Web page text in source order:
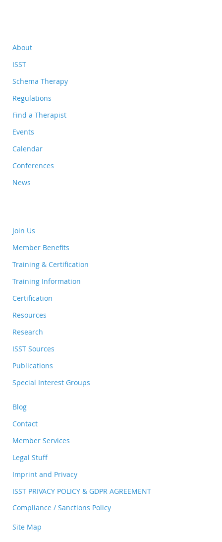
About
ISST
Schema Therapy
Regulations
Find a Therapist
Events
Calendar
Conferences
News
Join Us
Member Benefits
Training & Certification
Training Information
Certification
Resources
Research
ISST Sources
Publications
Special Interest Groups
Blog
Contact
Member Services
Legal Stuff
Imprint and Privacy
ISST PRIVACY POLICY & GDPR AGREEMENT
Compliance / Sanctions Policy
Site Map